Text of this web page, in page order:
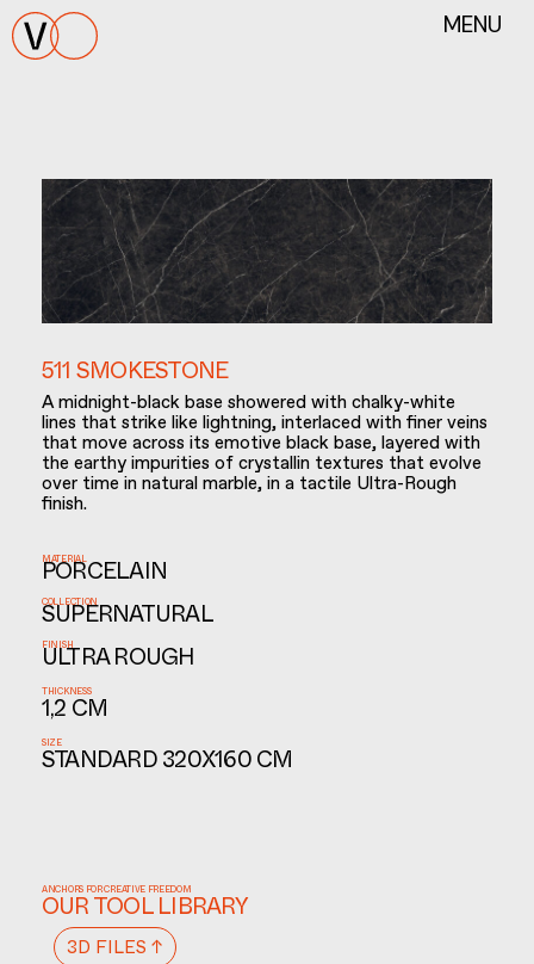
MENU
511 SMOKESTONE
A midnight-black base showered with chalky-white
lines that strike like lightning, interlaced with finer veins
that move across its emotive black base, layered with
the earthy impurities of crystallin textures that evolve
over time in natural marble, in a tactile Ultra-Rough
finish.
MATERIAL
PORCELAIN
COLLECTION
SUPERNATURAL
FINISH
ULTRA ROUGH
THICKNESS
1,2 CM
SIZE
STANDARD 320X160 CM
ANCHORS FOR CREATIVE FREEDOM
OUR TOOL LIBRARY
3D FILES ↑